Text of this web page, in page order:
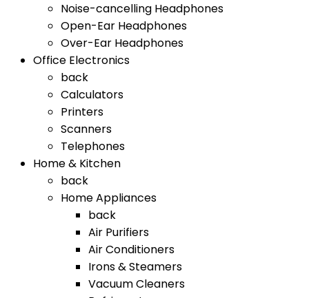
Noise-cancelling Headphones
Open-Ear Headphones
Over-Ear Headphones
Office Electronics
back
Calculators
Printers
Scanners
Telephones
Home & Kitchen
back
Home Appliances
back
Air Purifiers
Air Conditioners
Irons & Steamers
Vacuum Cleaners